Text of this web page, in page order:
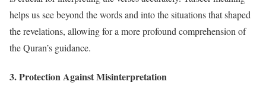
helps us see beyond the words and into the situations that shaped
the revelations, allowing for a more profound comprehension of
the Quran’s guidance.
3.Protection Against Misinterpretation